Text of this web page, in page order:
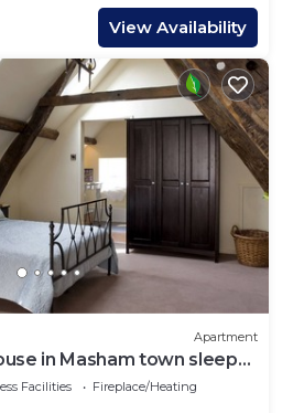
View Availability
Apartment
in Masham town sleeps
Facilities
Fireplace/Heating